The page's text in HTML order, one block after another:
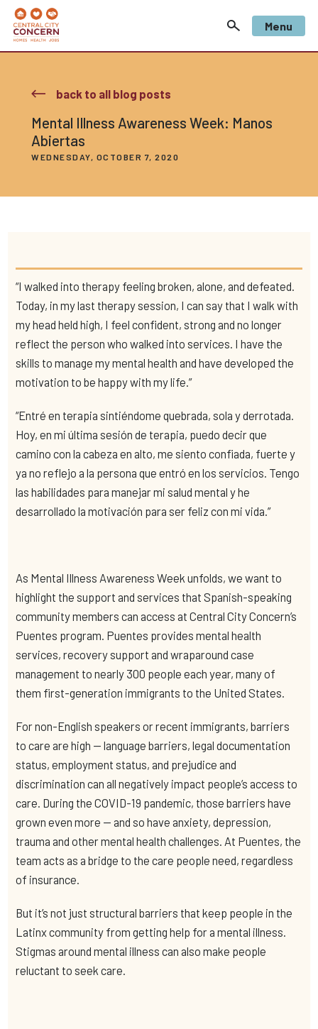
Menu
back to all blog posts
Mental Illness Awareness Week: Manos
Abiertas
WEDNESDAY, OCTOBER 7, 2020
“I walked into therapy feeling broken, alone, and defeated.
Today, in my last therapy session, I can say that I walk with
my head held high, I feel confident, strong and no longer
reflect the person who walked into services. I have the
skills to manage my mental health and have developed the
motivation to be happy with my life.”
“Entré en terapia sintiéndome quebrada, sola y derrotada.
Hoy, en mi última sesión de terapia, puedo decir que
camino con la cabeza en alto, me siento confiada, fuerte y
ya no reflejo a la persona que entró en los servicios. Tengo
las habilidades para manejar mi salud mental y he
desarrollado la motivación para ser feliz con mi vida.”
As Mental Illness Awareness Week unfolds, we want to
highlight the support and services that Spanish-speaking
community members can accessat Central City Concern’s
Puentes program. Puentes provides mental health
services, recovery support and wraparound case
management to nearly 300 people each year, many of
them first-generation immigrants to the United States.
For non-English speakers or recent immigrants, barriers
to care are high — language barriers, legal documentation
status, employment status, and prejudice and
discrimination can all negatively impact people’s access to
care. During the COVID-19 pandemic, those barriers have
grown even more — and so have anxiety, depression,
trauma and other mental health challenges. At Puentes, the
team acts as a bridge to the care people need, regardless
of insurance.
But it’s not just structural barriers that keep people in the
Latinx community from getting help for a mental illness.
Stigmas around mental illness can also make people
reluctant to seek care.